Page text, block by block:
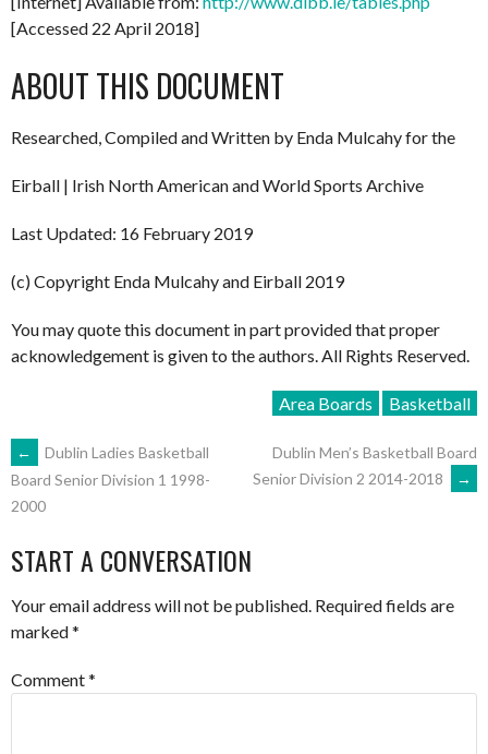
[Accessed 22 April 2018]
ABOUT THIS DOCUMENT
Researched, Compiled and Written by Enda Mulcahy for the
Eirball | Irish North American and World Sports Archive
Last Updated: 16 February 2019
(c) Copyright Enda Mulcahy and Eirball 2019
You may quote this document in part provided that proper
acknowledgement is given to the authors. All Rights Reserved.
Area Boards Basketball
POST
NAVIGATION
←
Dublin Ladies Basketball
Board Senior Division 1 1998-
2000
Dublin Men’s Basketball Board
Senior Division 2 2014-2018
→
START A CONVERSATION
Your email address will not be published. Required fields are
marked*
Comment*